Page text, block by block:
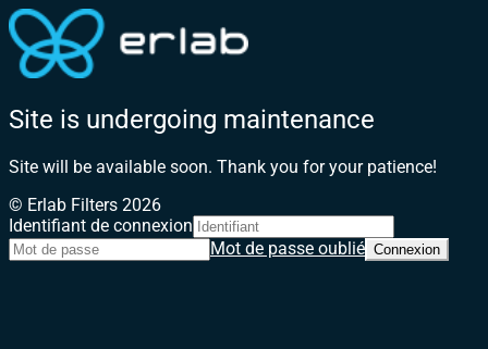
Site is undergoing maintenance
Site will be available soon. Thank you for your patience!
© Erlab Filters 2026
Identifiant de connexion
Mot de passe oublié